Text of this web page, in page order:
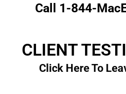
Call 1-844-
CLIENT
Click Here To